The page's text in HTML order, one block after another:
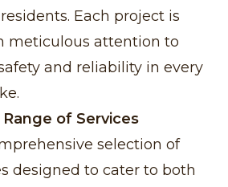
Each project is
meticulous attention to
and reliability in every
of Services
selection of
designed to cater to both